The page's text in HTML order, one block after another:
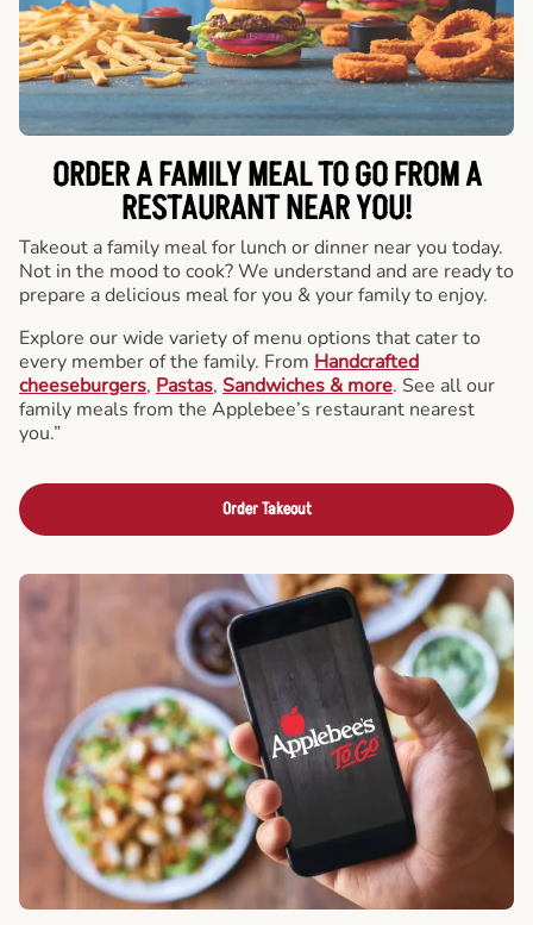
ORDER A FAMILY MEAL TO GO FROM A
RESTAURANT NEAR YOU!
Takeout a family meal for lunch or dinner near you today.
Not in the mood to cook? We understand and are ready to
prepare a delicious meal for you & your family to enjoy.
Explore our wide variety of menu options that cater to
every member of the family. From Handcrafted
cheeseburgers, Pastas, Sandwiches & more. See all our
family meals from the Applebee’s restaurant nearest
you.”
Order Takeout